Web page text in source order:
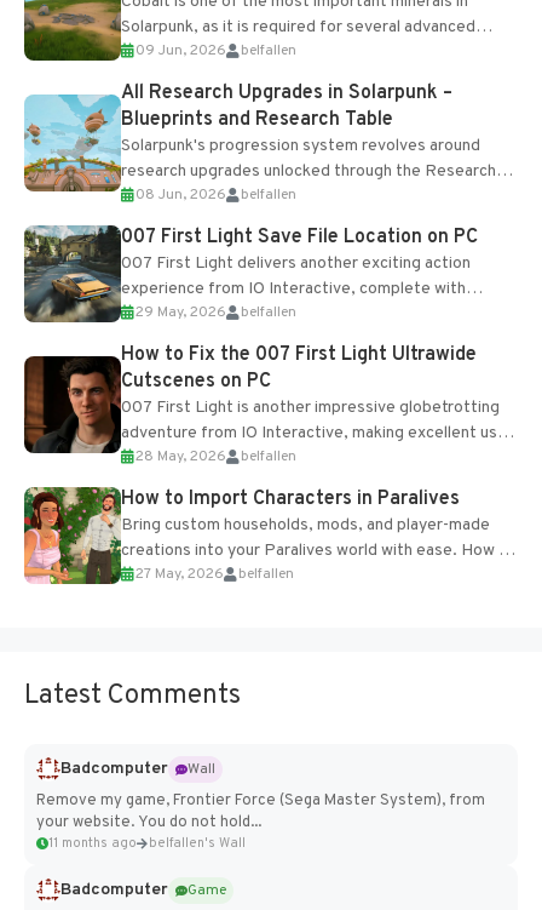
Solarpunk, as it is required for several advanced
upgrades and crafting...
09 Jun, 2026 belfallen
All Research Upgrades in Solarpunk –
Blueprints and Research Table
Solarpunk's progression system revolves around
research upgrades unlocked through the Research
Table and Blueprints obtained from the Tradebot.
Most new...
08 Jun, 2026 belfallen
007 First Light Save File Location on PC
007 First Light delivers another exciting action
experience from IO Interactive, complete with
optional online features and limited cross-
progression support....
29 May, 2026 belfallen
How to Fix the 007 First Light Ultrawide
Cutscenes on PC
007 First Light is another impressive globetrotting
adventure from IO Interactive, making excellent use
of the studio’s proprietary Glacier Engine....
28 May, 2026 belfallen
How to Import Characters in Paralives
Bring custom households, mods, and player-made
creations into your Paralives world with ease. How to
Add Imported Characters in Paralives...
27 May, 2026 belfallen
Latest Comments
Badcomputer
Wall
Remove my game, Frontier Force (Sega Master System), from
your website. You do not hold...
11 months ago belfallen's Wall
Badcomputer
Game